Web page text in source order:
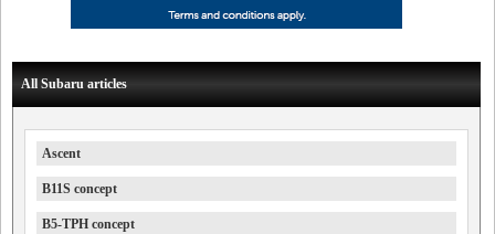
All Subaru articles
Ascent
B11S concept
B5-TPH concept